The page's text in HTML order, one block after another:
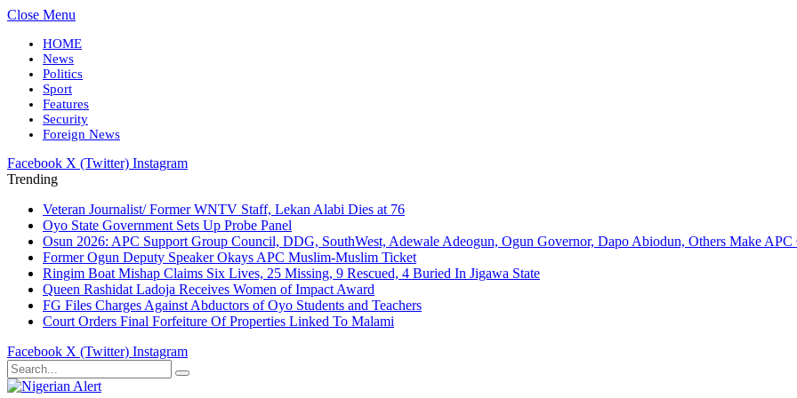
Close Menu
HOME
News
Politics
Sport
Features
Security
Foreign News
Facebook X (Twitter) Instagram
Trending
Veteran Journalist/ Former WNTV Staff, Lekan Alabi Dies at 76
Oyo State Government Sets Up Probe Panel
Osun 2026: APC Support Group Council, DDG, SouthWest, Adewale Adeogun, Ogun Governor, Dapo Abiodun, Others Make APC
Former Ogun Deputy Speaker Okays APC Muslim-Muslim Ticket
Ringim Boat Mishap Claims Six Lives, 25 Missing, 9 Rescued, 4 Buried In Jigawa State
Queen Rashidat Ladoja Receives Women of Impact Award
FG Files Charges Against Abductors of Oyo Students and Teachers
Court Orders Final Forfeiture Of Properties Linked To Malami
Facebook X (Twitter) Instagram